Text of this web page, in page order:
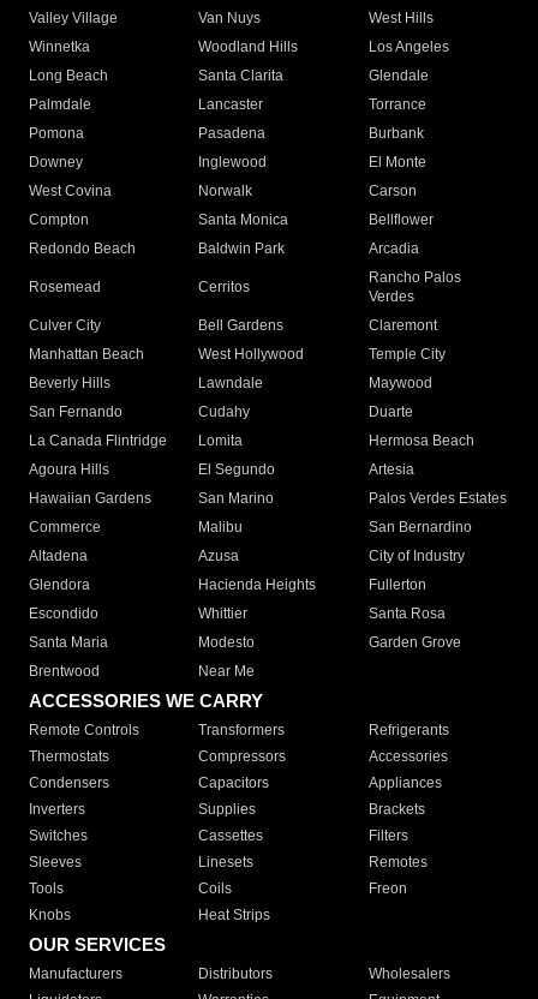
Valley Village
Van Nuys
West Hills
Winnetka
Woodland Hills
Los Angeles
Long Beach
Santa Clarita
Glendale
Palmdale
Lancaster
Torrance
Pomona
Pasadena
Burbank
Downey
Inglewood
El Monte
West Covina
Norwalk
Carson
Compton
Santa Monica
Bellflower
Redondo Beach
Baldwin Park Arcadia
Rosemead Cerritos
Rancho Palos
Verdes
Culver City
Bell Gardens
Claremont
Manhattan Beach
West Hollywood
Temple City
Beverly Hills
Lawndale
Maywood
San Fernando
Cudahy
Duarte
La Canada Flintridge
Lomita
Hermosa Beach
Agoura Hills
El Segundo
Artesia
Hawaiian Gardens
San Marino
Palos Verdes Estates
Commerce
Malibu
San Bernardino
Altadena
Azusa
City of Industry
Glendora
Hacienda Heights
Fullerton
Escondido
Whittier
Santa Rosa
Santa Maria
Modesto
Garden Grove
Brentwood
Near Me
ACCESSORIES WE CARRY
Remote Controls Transformers
Refrigerants
Thermostats
Compressors
Accessories
Condensers
Capacitors
Appliances
Inverters
Supplies
Brackets
Switches
Cassettes
Filters
Sleeves
Linesets
Remotes
Tools
Coils
Freon
Knobs
Heat Strips
OUR SERVICES
Manufacturers Distributors
Wholesalers